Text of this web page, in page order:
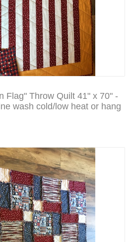
Flag" Throw Quilt 41" x 70" -
wash cold/low heat or hang